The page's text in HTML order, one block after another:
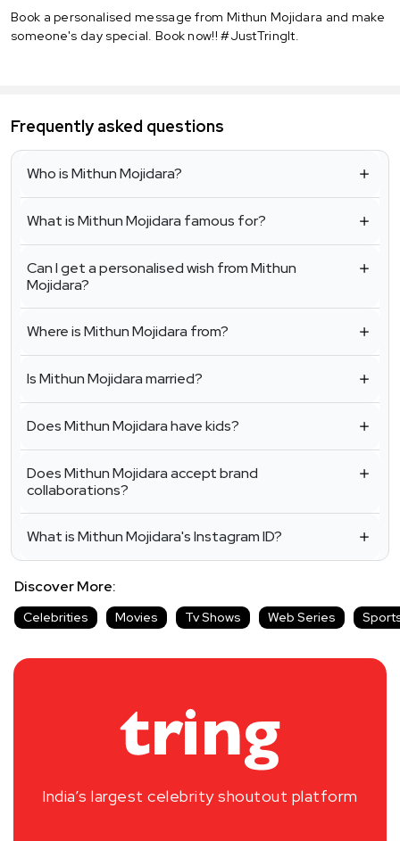
Book a personalised message from Mithun Mojidara and make
someone's day special. Book now!! #JustTringIt.
Frequently asked questions
Who is Mithun Mojidara?
What is Mithun Mojidara famous for?
Can I get a personalised wish from Mithun
Mojidara?
Where is Mithun Mojidara from?
Is Mithun Mojidara married?
Does Mithun Mojidara have kids?
Does Mithun Mojidara accept brand
collaborations?
What is Mithun Mojidara's Instagram ID?
Discover More:
Celebrities Movies Tv Shows Web Series
India’s largest celebrity shoutout platform